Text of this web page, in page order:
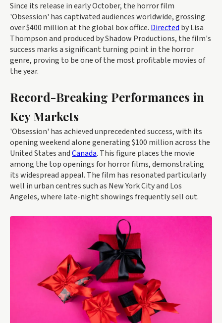
Since its release in early October, the horror film
'Obsession' has captivated audiences worldwide, grossing
over $400 million at the global box office. Directed by Lisa
Thompson and produced by Shadow Productions, the film's
success marks a significant turning point in the horror
genre, proving to be one of the most profitable movies of
the year.
Record-Breaking Performances in
Key Markets
'Obsession' has achieved unprecedented success, with its
opening weekend alone generating $100 million across the
United States andCanada. This figure places the movie
among the top openings for horror films, demonstrating
its widespread appeal. The film has resonated particularly
well in urban centres such as New York City and Los
Angeles, where late-night showings frequently sell out.